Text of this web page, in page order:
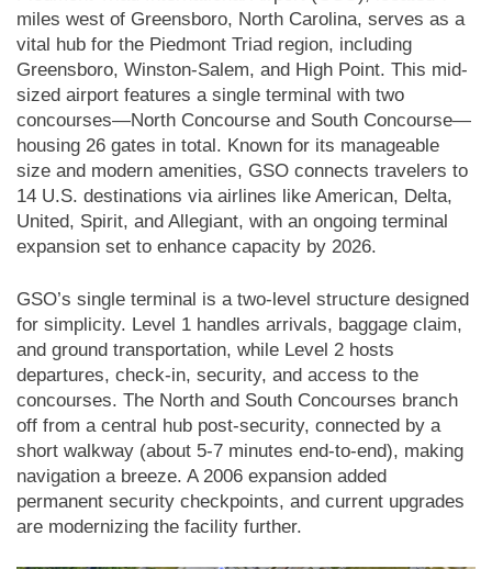
miles west of Greensboro, North Carolina, serves as a
vital hub for the Piedmont Triad region, including
Greensboro, Winston-Salem, and High Point. This mid-
sized airport features a single terminal with two
concourses—North Concourse and South Concourse—
housing 26 gates in total. Known for its manageable
size and modern amenities, GSO connects travelers to
14 U.S. destinations via airlines like American, Delta,
United, Spirit, and Allegiant, with an ongoing terminal
expansion set to enhance capacity by 2026.
GSO’s single terminal is a two-level structure designed
for simplicity. Level 1 handles arrivals, baggage claim,
and ground transportation, while Level 2 hosts
departures, check-in, security, and access to the
concourses. The North and South Concourses branch
off from a central hub post-security, connected by a
short walkway (about 5-7 minutes end-to-end), making
navigation a breeze. A 2006 expansion added
permanent security checkpoints, and current upgrades
are modernizing the facility further.